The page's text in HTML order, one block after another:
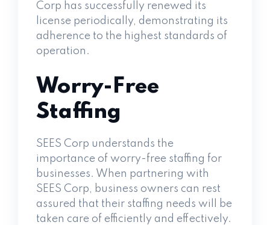
Corp has successfully renewed its
license periodically, demonstrating its
adherence to the highest standards of
operation.
Worry-Free
Staffing
SEES Corp understands the
importance of worry-free staffing for
businesses. When partnering with
SEES Corp, business owners can rest
assured that their staffing needs will be
taken care of efficiently and effectively.